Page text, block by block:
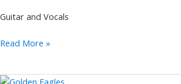
Guitar and Vocals
Pete
Read More »